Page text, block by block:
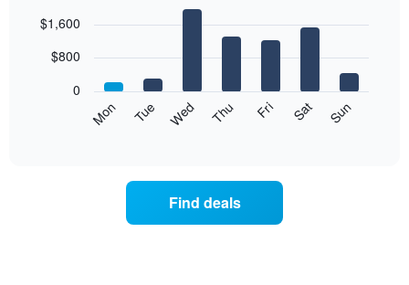
chart
bars.
graphic.
Mon Tue Wed Thu Fri Sat Sun
0
$800
$1,600
Find deals